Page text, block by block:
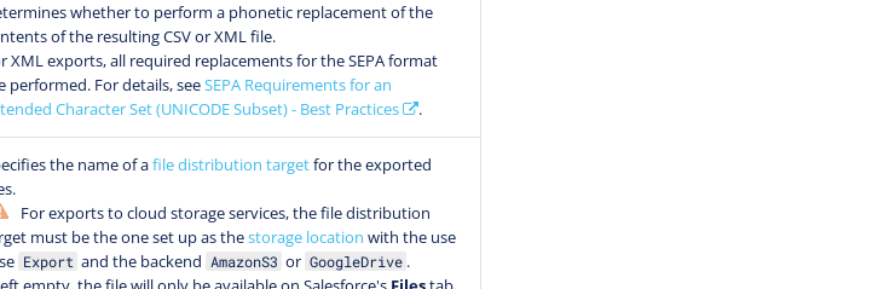
whether to perform a phonetic replacement of the
of the resulting CSV or XML file.
XML exports, all required replacements for the SEPA format
performed. For details, seeSEPA Requirements for an
Character Set (UNICODE Subset) - Best Practices
.
the name of afile distribution targetfor the exported
For exports to cloud storage services, the file distribution
must be the one set up as thestorage location with the use
Export and the backend AmazonS3 or GoogleDrive .